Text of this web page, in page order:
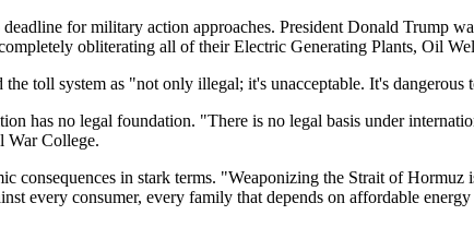
deadline for military action approaches. President Donald
obliterating all of their Electric Generating Plants, Oil
toll system as "not only illegal; it's unacceptable. It's dangerous
has no legal foundation. "There is no legal basis under
War College.
consequences in stark terms. "Weaponizing the Strait of
every consumer, every family that depends on affordable